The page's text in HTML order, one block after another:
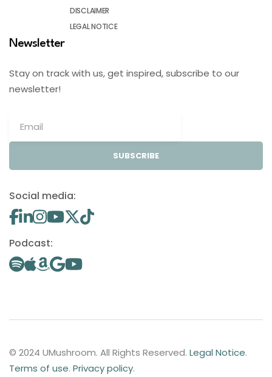
DISCLAIMER
LEGAL NOTICE
Newsletter
Stay on track with us, get inspired, subscribe to our
newsletter!
SUBSCRIBE
Social media:
Podcast:
© 2024 UMushroom. All Rights Reserved. Legal Notice.
Terms of use. Privacy policy.